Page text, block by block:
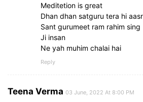
Meditetion is great
Dhan dhan satguru tera hi
Sant gurumeet ram rahim sing
Ji insan
Ne yah muhim chalai hai
Reply
Teena Verma 03 June, 2022 At 8:00 PM